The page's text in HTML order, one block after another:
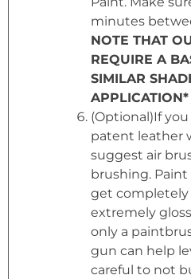
minutes
NOTE THAT
REQUIRE A
SIMILAR
APPLICATION*
(Optional)If
patent leather
suggest air
brushing.
get completely
extremely
only a
gun can help
careful to not